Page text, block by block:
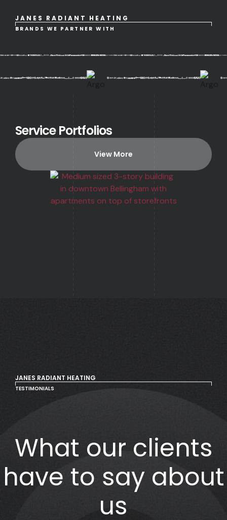
JANES RADIANT HEATING
BRANDS WE PARTNER WITH
Service Portfolios
View More
JANES RADIANT HEATING
TESTIMONIALS
What our clients
have to say about
us